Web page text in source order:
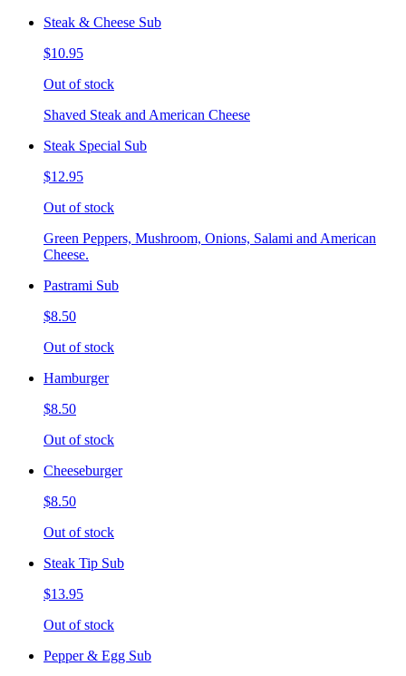
Steak & Cheese Sub
$10.95
Out of stock
Shaved Steak and American Cheese
Steak Special Sub
$12.95
Out of stock
Green Peppers, Mushroom, Onions, Salami and American
Cheese.
Pastrami Sub
$8.50
Out of stock
Hamburger
$8.50
Out of stock
Cheeseburger
$8.50
Out of stock
Steak Tip Sub
$13.95
Out of stock
Pepper & Egg Sub